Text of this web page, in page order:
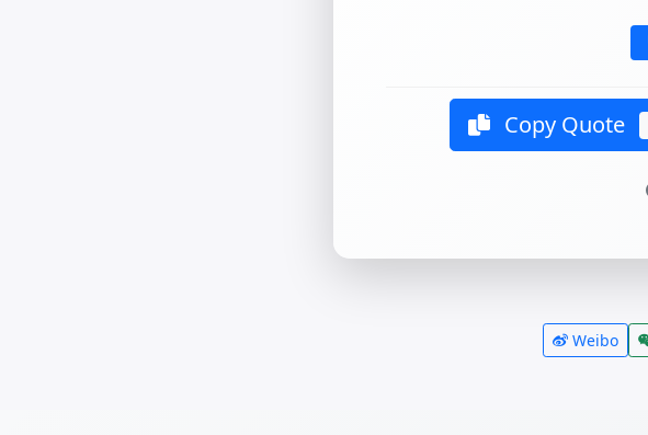
Copy Quote
Weibo